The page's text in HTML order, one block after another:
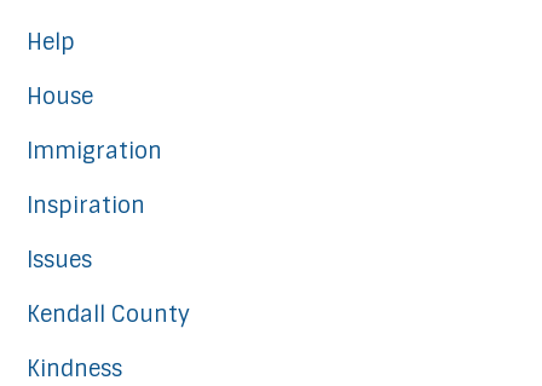
Help
House
Immigration
Inspiration
Issues
Kendall County
Kindness